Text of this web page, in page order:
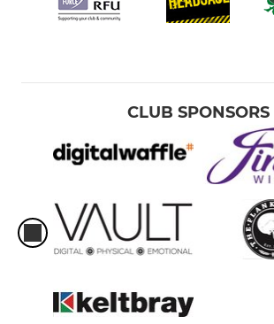
CLUB SPONSORS